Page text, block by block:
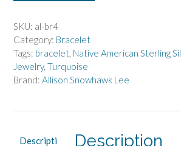
Bracelet
with
Candelaria
Turquoise
quantity
SKU: al-br4
Category: Bracelet
Tags: bracelet, Native American Sterling
Jewelry, Turquoise
Brand: Allison Snowhawk Lee
Descripti
Description